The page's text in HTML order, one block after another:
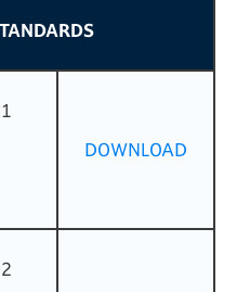
DOWNLOAD